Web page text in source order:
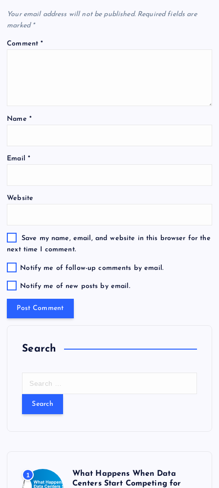
Your email address will not be published. Required fields are
marked *
Comment*
Name *
Email *
Website
Save my name, email, and website in this browser for the
next time I comment.
Notify me of follow-up comments by email.
Notify me of new posts by email.
Search
:
1
What Happens When Data
Centers Start Competing for